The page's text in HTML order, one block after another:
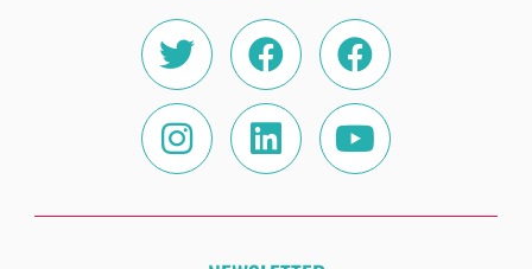
TwitterFacebookFacebook
Instagram
LinkedinYoutube